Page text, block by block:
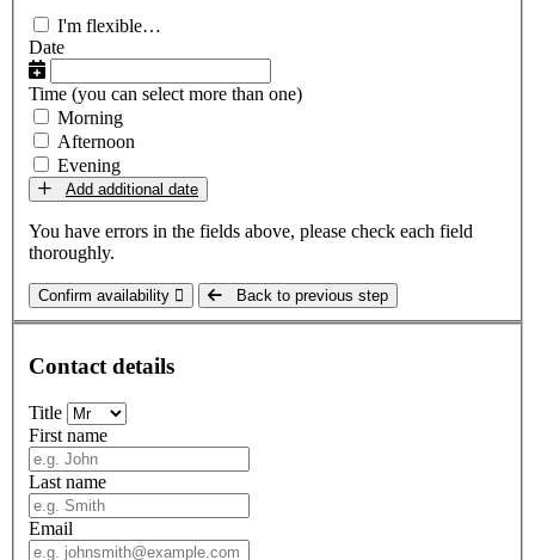
I'm flexible…
Date
Time (you can select more than one)
Morning
Afternoon
Evening
Add additional date
You have errors in the fields above, please check each field
thoroughly.
Confirm availability Back to previous step
Contact details
Title
First name
Last name
Email